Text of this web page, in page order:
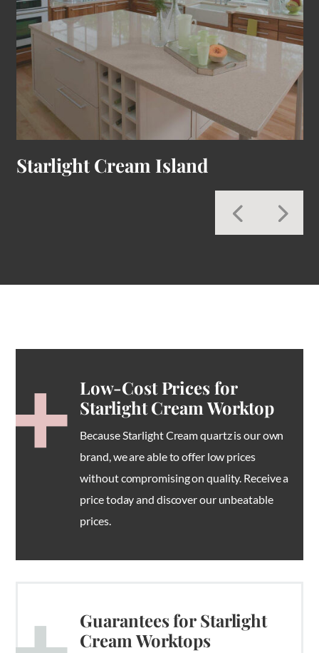
Starlight Cream Island
Low-Cost Prices for
Starlight Cream Worktop
Because Starlight Cream quartz is our own
brand, we are able to offer low prices
without compromising on quality. Receive a
price today and discover our unbeatable
prices.
Guarantees for Starlight
Cream Worktops